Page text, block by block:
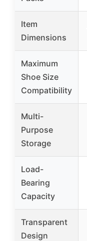
Item
Dimensions
Maximum
Shoe Size
Compatibility
Multi-
Purpose
Storage
Load-
Bearing
Capacity
Transparent
Design